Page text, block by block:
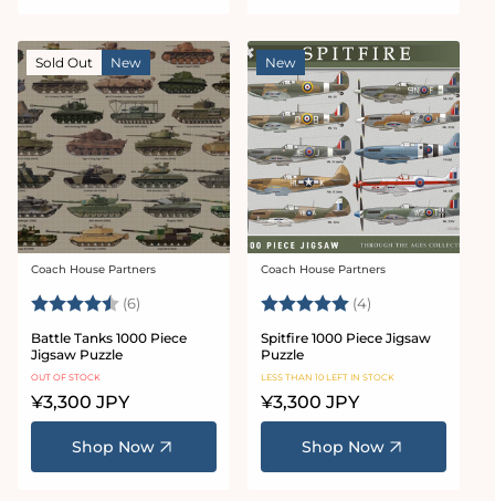
Sold Out New
Vendor:
Coach House Partners
Rating: (6) 4.5 out of 5 stars
Battle Tanks 1000 Piece
Jigsaw Puzzle
OUT OF STOCK
Regular
price
¥3,300 JPY
Shop Now
New
Vendor:
Coach House Partners
Rating: (4)
Spitfire 1000 Piece Jigsaw
Puzzle
LESS THAN 10 LEFT IN STOCK
Regular
price
¥3,300 JPY
Shop Now